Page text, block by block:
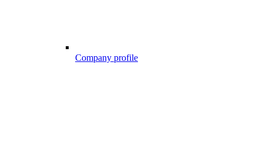
Company profile